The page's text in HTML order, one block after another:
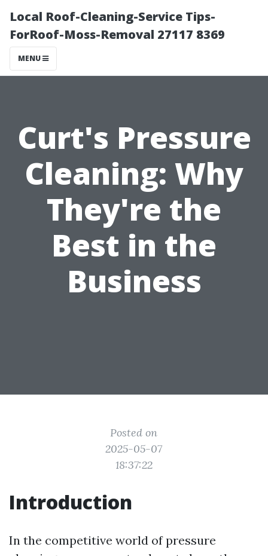
Local Roof-Cleaning-Service Tips-
ForRoof-Moss-Removal 27117 8369
MENU
Curt's Pressure
Cleaning: Why
They're the
Best in the
Business
Posted on
2025-05-07
18:37:22
Introduction
In the competitive world of pressure